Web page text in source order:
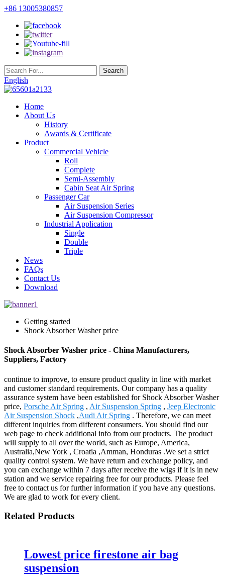
+86 13005380857
English
Home
About Us
History
Awards & Certificate
Product
Commercial Vehicle
Roll
Complete
Semi-Assembly
Cabin Seat Air Spring
Passenger Car
Air Suspension Series
Air Suspension Compressor
Industrial Application
Single
Double
Triple
News
FAQs
Contact Us
Download
Getting started
Shock Absorber Washer price
Shock Absorber Washer price - China Manufacturers,
Suppliers, Factory
continue to improve, to ensure product quality in line with market
and customer standard requirements. Our company has a quality
assurance system have been established for Shock Absorber Washer
price, Porsche Air Spring , Air Suspension Spring , Jeep Electronic
Air Suspension Shock ,Audi Air Spring . Therefore, we can meet
different inquiries from different consumers. You should find our
web page to check additional info from our products. The product
will supply to all over the world, such as Europe, America,
Australia,New York , Croatia ,Amman, Honduras .We set a strict
quality control system. We have return and exchange policy, and
you can exchange within 7 days after receive the wigs if it is in new
station and we service repairing free for our products. Please feel
free to contact us for further information if you have any questions.
We are glad to work for every client.
Related Products
Lowest price firestone air bag
suspension